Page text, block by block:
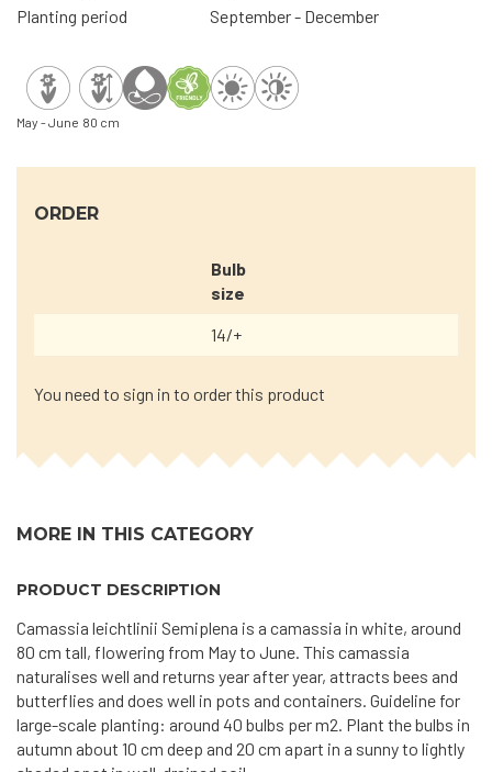
Planting period
September - December
May - June 80 cm
ORDER
Bulb
size
14/+
You need to sign in to order this product
MORE IN THIS CATEGORY
PRODUCT DESCRIPTION
Camassia leichtlinii Semiplena is a camassia in white, around
80 cm tall, flowering from May to June. This camassia
naturalises well and returns year after year, attracts bees and
butterflies and does well in pots and containers. Guideline for
large-scale planting: around 40 bulbs per m2. Plant the bulbs in
autumn about 10 cm deep and 20 cm apart in a sunny to lightly